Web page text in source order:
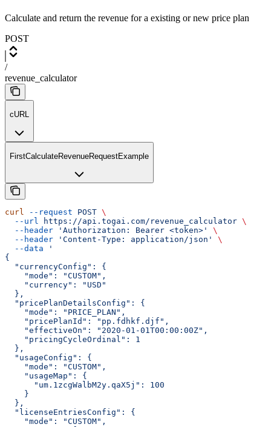
Calculate and return the revenue for a existing or new price plan
POST
/
revenue_calculator
cURL
FirstCalculateRevenueRequestExample
curl --request POST \
  --url
https://api.togai.com/revenue_calculator \
  --header
'Authorization: Bearer <token>'
\
  --header
'Content-Type: application/json'
\
  --data
'
{
  "currencyConfig": {
    "mode": "CUSTOM",
    "currency": "USD"
  },
  "pricePlanDetailsConfig": {
    "mode": "PRICE_PLAN",
    "pricePlanId": "pp.fdhkf.djf",
    "effectiveOn": "2020-01-01T00:00:00Z",
    "pricingCycleOrdinal": 1
  },
  "usageConfig": {
    "mode": "CUSTOM",
    "usageMap": {
      "um.1zcgWalbM2y.qaX5j": 100
    }
  },
  "licenseEntriesConfig": {
    "mode": "CUSTOM",